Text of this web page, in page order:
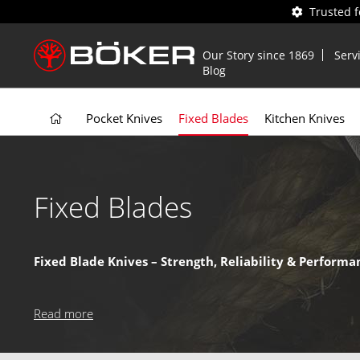
Trusted
Our Story since 1869
Blog
Pocket Knives Fixed Blades Kitchen Knives
Fixed Blades
Fixed Blade Knives – Strength, Reliability &
superior strength and durability
essential tools for demanding tasks.
Read more